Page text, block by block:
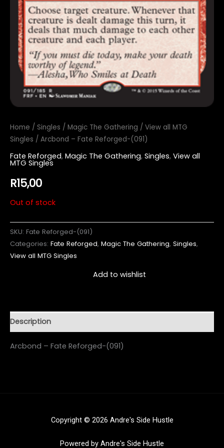
Home / Singles / Magic The Gathering / View all MTG
Singles / Arcbond – Fate Reforged-(091)
Fate Reforged, Magic The Gathering, Singles, View all
MTG Singles
R15,00
Out of stock
SKU: Fate Reforged-(091)
Categories: Fate Reforged, Magic The Gathering, Singles,
View all MTG Singles
Add to wishlist
Description
Arcbond – Fate Reforged-(091)
Copyright © 2026 Andre's Side Hustle
Powered by Andre's Side Hustle